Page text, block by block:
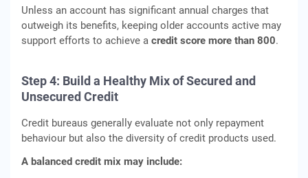
Unless an account has significant annual charges that
outweigh its benefits, keeping older accounts active may
support efforts to achieve a credit score more than 800.
Step 4: Build a Healthy Mix of Secured and
Unsecured Credit
Credit bureaus generally evaluate not only repayment
behaviour but also the diversity of credit products used.
A balanced credit mix may include: